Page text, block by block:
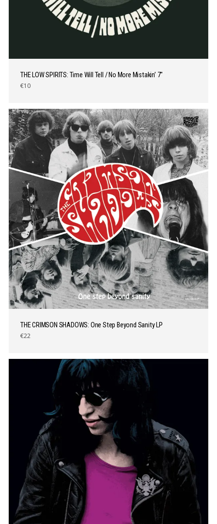
THE LOW SPIRITS: Time Will Tell / No More Mistakin’ 7″
€10
THE CRIMSON SHADOWS: One Step Beyond Sanity LP
€22